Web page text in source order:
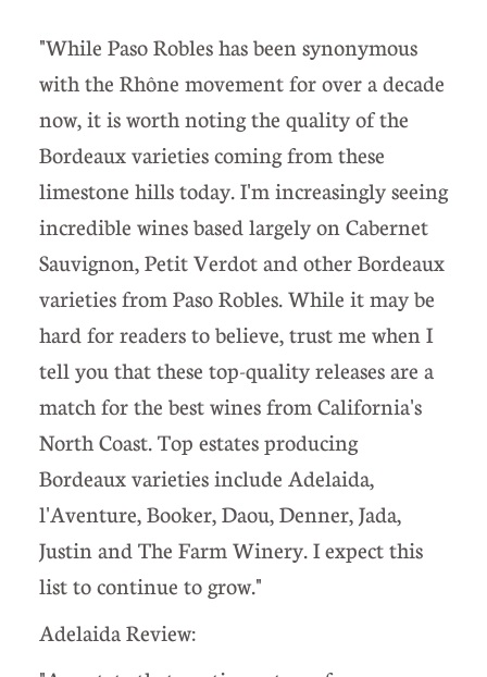
"While Paso Robles has been synonymous
with the Rhône movement for over a decade
now, it is worth noting the quality of the
Bordeaux varieties coming from these
limestone hills today. I'm increasingly seeing
incredible wines based largely on Cabernet
Sauvignon, Petit Verdot and other Bordeaux
varieties from Paso Robles. While it may be
hard for readers to believe, trust me when I
tell you that these top-quality releases are a
match for the best wines from California's
North Coast. Top estates producing
Bordeaux varieties include Adelaida,
l'Aventure, Booker, Daou, Denner, Jada,
Justin and The Farm Winery. I expect this
list to continue to grow."
Adelaida Review: